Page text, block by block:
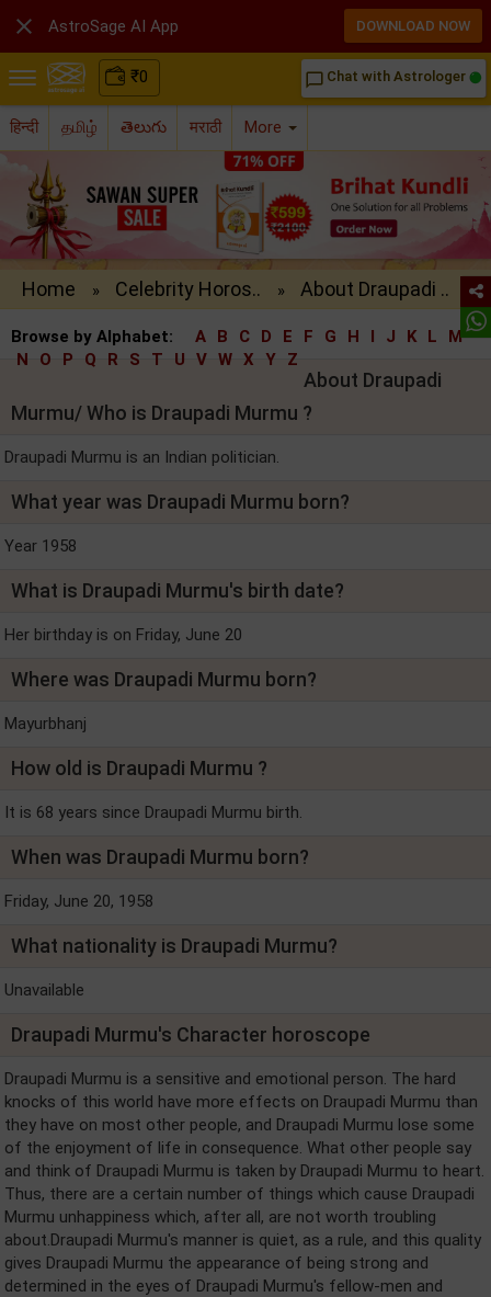
₹0 chat_bubble_outline Chat with Astrologer
हिन्दी தமிழ் తెలుగు मराठी More
Home » Celebrity Horos.. » About Draupadi ..
Browse by Alphabet: A B C D E F G H I J K L
M
N
O P Q R S T U V W X Y Z
About Draupadi
Murmu/ Who is Draupadi Murmu ?
Draupadi Murmu is an Indian politician.
What year was Draupadi Murmu born?
Year 1958
What is Draupadi Murmu's birth date?
Her birthday is on Friday, June 20
Where was Draupadi Murmu born?
Mayurbhanj
How old is Draupadi Murmu ?
It is 68 years since Draupadi Murmu birth.
When was Draupadi Murmu born?
Friday, June 20, 1958
What nationality is Draupadi Murmu?
Unavailable
Draupadi Murmu's Character horoscope
Draupadi Murmu is a sensitive and emotional person. The hard
knocks of this world have more effects on Draupadi Murmu than
they have on most other people, and Draupadi Murmu lose some
of the enjoyment of life in consequence. What other people say
and think of Draupadi Murmu is taken by Draupadi Murmu to heart.
Thus, there are a certain number of things which cause Draupadi
Murmu unhappiness which, after all, are not worth troubling
about.Draupadi Murmu's manner is quiet, as a rule, and this quality
gives Draupadi Murmu the appearance of being strong and
determined in the eyes of Draupadi Murmu's fellow-men and
 AstroSage AI App DOWNLOAD NOW